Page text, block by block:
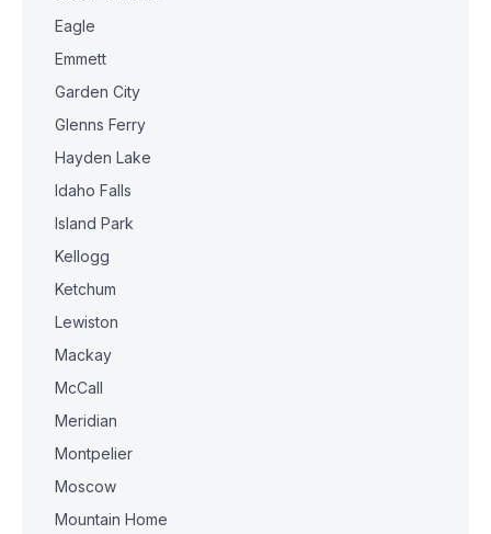
Eagle
Emmett
Garden City
Glenns Ferry
Hayden Lake
Idaho Falls
Island Park
Kellogg
Ketchum
Lewiston
Mackay
McCall
Meridian
Montpelier
Moscow
Mountain Home